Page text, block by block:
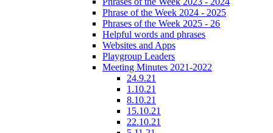
Phrase of the Week 2024 - 2025
Phrases of the Week 2025 - 26
Helpful words and phrases
Websites and Apps
Playgroup Leaders
Meeting Minutes 2021-2022
24.9.21
1.10.21
8.10.21
15.10.21
22.10.21